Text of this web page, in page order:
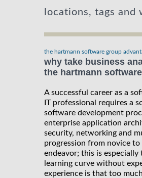
locations, tags and
the hartmann software group
why take business
the hartmann
A successful career as a
IT professional requires a
software development
enterprise application
security, networking and
progression from novice
endeavor; this is
learning curve without
experience is that too